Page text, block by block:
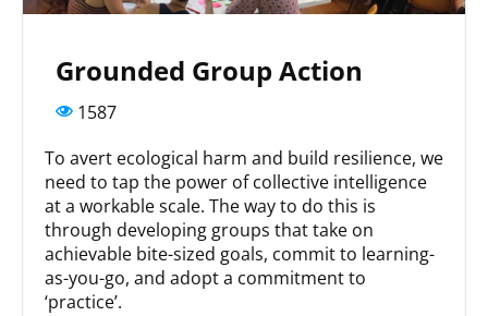
Grounded Group Action
1587
To avert ecological harm and build resilience, we
need to tap the power of collective intelligence
at a workable scale. The way to do this is
through developing groups that take on
achievable bite-sized goals, commit to learning-
as-you-go, and adopt a commitment to
‘practice’.